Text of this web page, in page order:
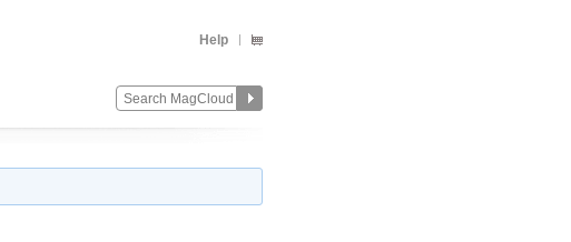
Help